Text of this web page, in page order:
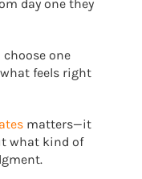
day one they
choose one
feels right
matters—it
what kind of